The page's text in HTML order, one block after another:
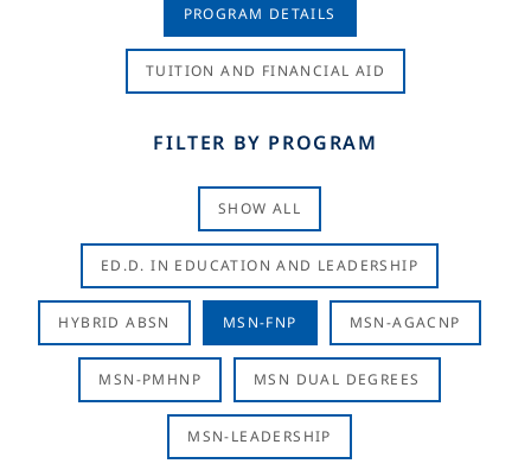
PROGRAM DETAILS
TUITION AND FINANCIAL AID
FILTER BY PROGRAM
SHOW ALL
ED.D. IN EDUCATION AND LEADERSHIP
HYBRID ABSN MSN-FNP MSN-AGACNP
MSN-PMHNP MSN DUAL DEGREES
MSN-LEADERSHIP